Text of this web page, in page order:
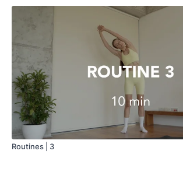
Routines | 3